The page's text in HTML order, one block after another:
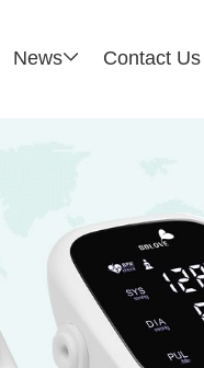
News Contact Us